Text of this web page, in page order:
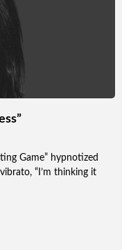
Game” hypnotized
“I’m thinking it